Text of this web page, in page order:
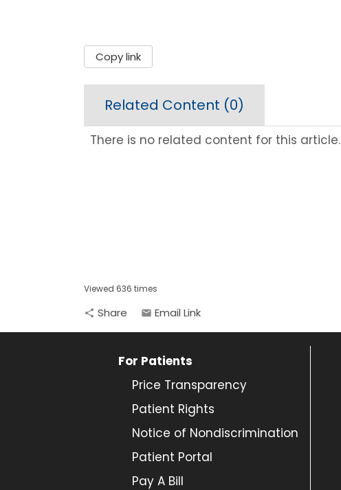
Copy link
Related Content (0)
There is no related content for this article.
Viewed 636 times
share Share email Email Link
For Patients
Price Transparency
Patient Rights
Notice of Nondiscrimination
Patient Portal
Pay A Bill